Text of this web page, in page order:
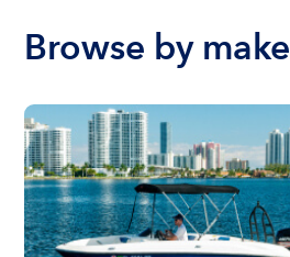
Browse by make